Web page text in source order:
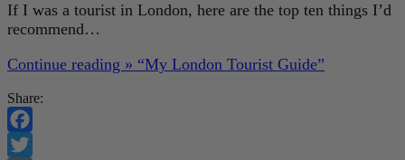
If I was a tourist in London, here are the top ten things I’d
recommend…
Continue reading » “My London Tourist Guide”
Share:
Facebook